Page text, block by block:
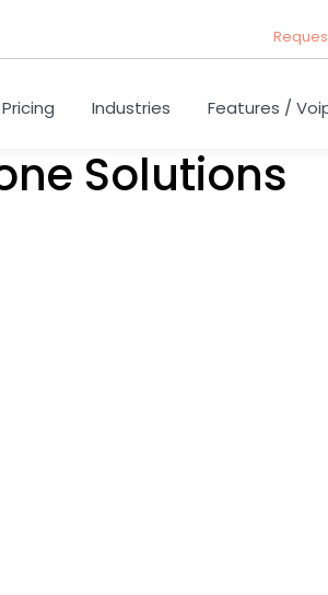
Pricing Industries Features /
Solutions